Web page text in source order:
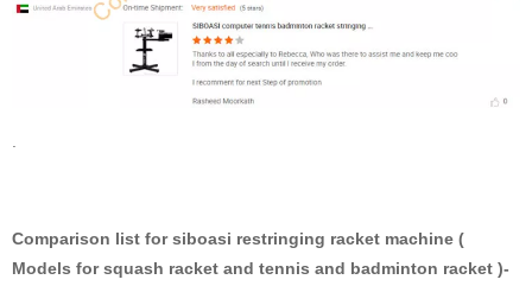
Comparison list for siboasi restringing racket machine (
Models for squash racket and tennis and badminton racket )-